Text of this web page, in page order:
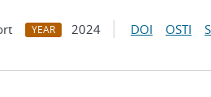
YEAR 2024 DOI OSTI